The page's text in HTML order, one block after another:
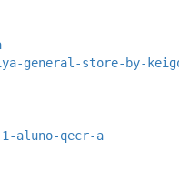
general-store-by-
aluno-qecr-a